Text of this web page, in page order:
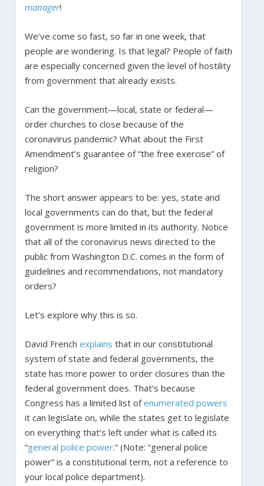
manager!
We’ve come so fast, so far in one week, that
people are wondering. Is that legal? People of faith
are especially concerned given the level of hostility
from government that already exists.
Can the government—local, state or federal—
order churches to close because of the
coronavirus pandemic? What about the First
Amendment’s guarantee of “the free exercise” of
religion?
The short answer appears to be: yes, state and
local governments can do that, but the federal
government is more limited in its authority. Notice
that all of the coronavirus news directed to the
public from Washington D.C. comes in the form of
guidelines and recommendations, not mandatory
orders?
Let’s explore why this is so.
David French explains that in our constitutional
system of state and federal governments, the
state has more power to order closures than the
federal government does. That’s because
Congress has a limited list ofenumerated powers
it can legislate on, while the states get to legislate
on everything that’s left under what is called its
“general police power.” (Note: “general police
power” is a constitutional term, not a reference to
your local police department).